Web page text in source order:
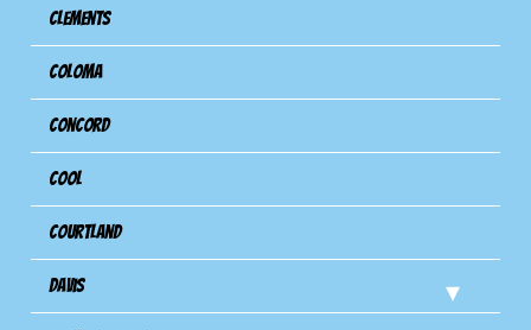
Clements
Coloma
Concord
Cool
Courtland
Davis